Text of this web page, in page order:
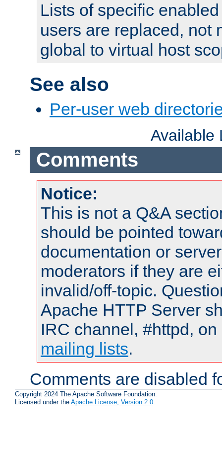
Lists of specific
users are replaced, not
global to virtual host
See also
Per-user web
Available
Comments
Notice:
This is not a Q&A
should be pointed
documentation or
moderators if they are
invalid/off-topic.
Apache HTTP Server
IRC channel, #httpd,
mailing lists.
Comments are disabled
Copyright 2024 The Apache Software Foundation.
Licensed under the Apache License, Version 2.0.